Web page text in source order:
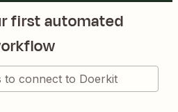
first automated